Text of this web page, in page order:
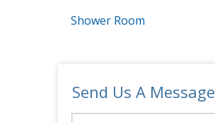
Shower Room
Send Us A Message